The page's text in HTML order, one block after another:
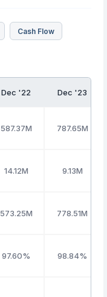
Cash Flow
Dec '22 Dec '23
587.37M 787.65M
14.12M 9.13M
573.25M 778.51M
97.60% 98.84%